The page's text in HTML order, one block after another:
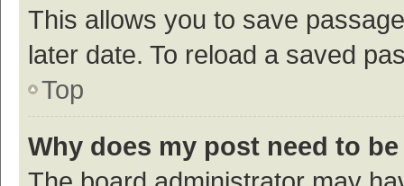
This allows you to save
later date. To reload a saved
Top
Why does my post need to